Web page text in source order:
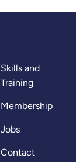
Skills and
Training
Membership
Jobs
Contact